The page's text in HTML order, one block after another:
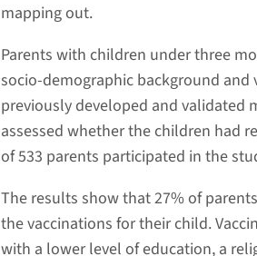
mapping out.
Parents with children under three
socio-demographic background and
previously developed and validated
assessed whether the children had
of 533 parents participated in the
The results show that 27% of
the vaccinations for their child.
with a lower level of education, a